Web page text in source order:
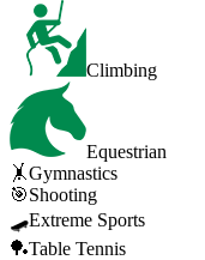
Climbing
Equestrian
🤸Gymnastics
🎯Shooting
🛹Extreme Sports
🏓Table Tennis